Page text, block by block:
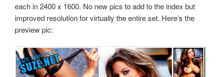
each in 2400 x 1600. No new pics to add to the index but
improved resolution for virtually the entire set. Here’s the
preview pic: